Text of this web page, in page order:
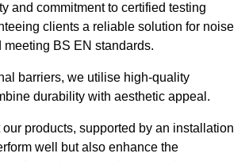
and commitment to certified testing
clients a reliable solution for noise
meeting BS EN standards.
barriers, we utilise high-quality
durability with aesthetic appeal.
products, supported by an installation
well but also enhance the